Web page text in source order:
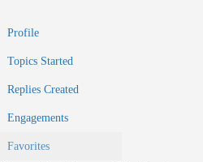
Profile
Topics Started
Replies Created
Engagements
Favorites